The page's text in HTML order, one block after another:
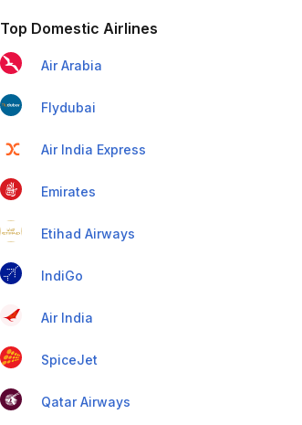
Top Domestic Airlines
Air Arabia
Flydubai
Air India Express
Emirates
Etihad Airways
IndiGo
Air India
SpiceJet
Qatar Airways